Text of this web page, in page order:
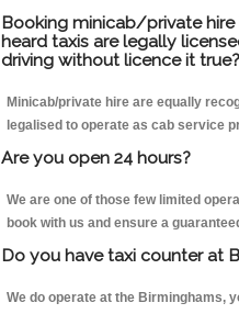
Booking minicab/private hire
heard taxis are legally
driving without licence it true?
Minicab/private hire are equally
legalised to operate as cab service
Are you open 24 hours?
We are one of those few limited
book with us and ensure a
Do you have taxi counter at
We do operate at the Birminghams,